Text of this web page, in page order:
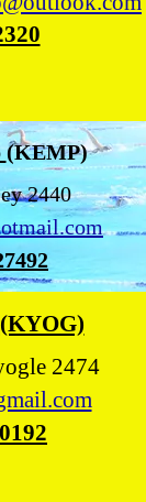
(KEMP)
2440
2474